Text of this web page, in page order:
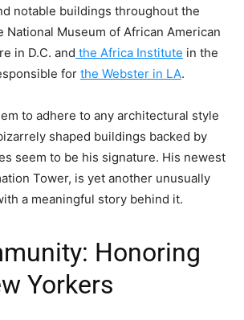
notable buildings throughout the
National Museum of African American
in D.C. and the Africa Institute in the
for the Webster in LA.
to adhere to any architectural style
shaped buildings backed by
seem to be his signature. His newest
Tower, is yet another unusually
a meaningful story behind it.
Honoring
Yorkers